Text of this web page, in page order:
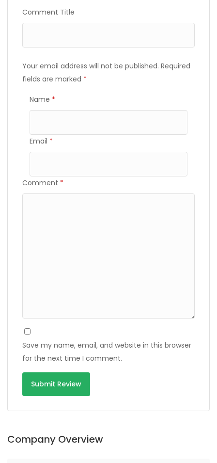
Comment Title
Your email address will not be published. Required
fields are marked *
Name *
Email *
Comment *
Save my name, email, and website in this browser
for the next time I comment.
Company Overview